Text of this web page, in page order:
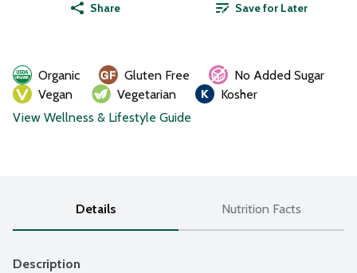
Share Save for Later
Organic Gluten Free
No Added Sugar
Vegan
Vegetarian
Kosher
View Wellness & Lifestyle Guide
Details Nutrition Facts
Description